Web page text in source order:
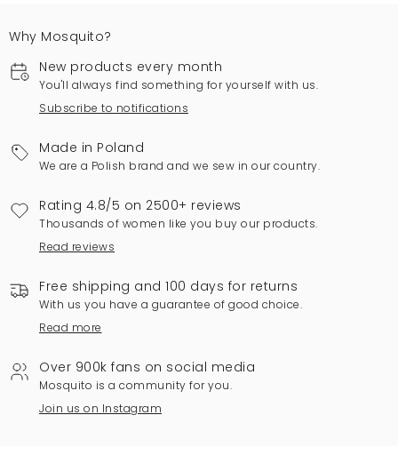
Why Mosquito?
New products every month
You'll always find something for yourself with us.
Subscribe to notifications
Made in Poland
We are a Polish brand and we sew in our country.
Rating 4.8/5 on 2500+ reviews
Thousands of women like you buy our products.
Read reviews
Free shipping and 100 days for returns
With us you have a guarantee of good choice.
Read more
Over 900k fans on social media
Mosquito is a community for you.
Join us on Instagram